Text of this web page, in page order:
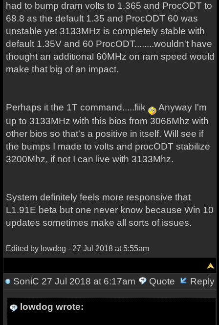
had to bump dram volts to 1.365 and ProcODT to
68.8 as the default 1.35 and ProcODT 60 was
unstable yet 3133MHz is completely stable with
default 1.35V and 60 ProcODT........wouldn't have
thought an additional 60MHz on ram speed would
make that big of an impact.
Perhaps it the 1T command.....fiik
Anyway I'm
up to 3133MHz with this bios from 3066Mhz with
other bios so that's a positive in itself. Will see if
the bumps I made to volts and procODT stabilize
3200Mhz, if not I can live with 3133Mhz.
System definitely feels more responsive that
L1.91E beta but one never know because Win 10
updates sometimes make all sorts of issues.
Edited by lowdog - 27 Jul 2018 at 5:55am
SoniC 27 Jul 2018 at 6:17am Quote Reply
lowdog wrote: